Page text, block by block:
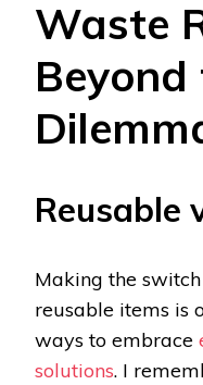
Waste
Reusable
Making the
reusable items is
ways to embrace
solutions. I